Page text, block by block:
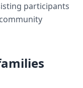
participants